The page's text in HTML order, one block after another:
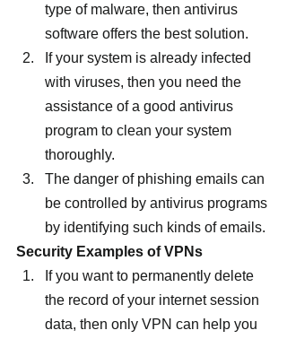
type of malware, then antivirus
software offers the best solution.
If your system is already infected
with viruses, then you need the
assistance of a good antivirus
program to clean your system
thoroughly.
The danger of phishing emails can
be controlled by antivirus programs
by identifying such kinds of emails.
Security Examples of VPNs
If you want to permanently delete
the record of your internet session
data, then only VPN can help you